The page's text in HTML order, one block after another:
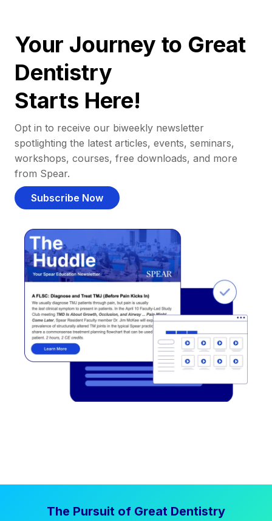
Your Journey to Great
Dentistry
Starts Here!
Opt in to receive our biweekly newsletter
spotlighting the latest articles, events, seminars,
workshops, courses, free downloads, and more
from Spear.
Subscribe Now
The Pursuit of Great Dentistry